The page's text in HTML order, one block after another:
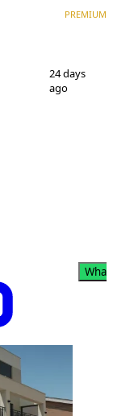
PREMIUM
24 days
ago